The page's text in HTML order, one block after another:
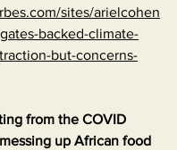
sites/arielcohen
backed-climate-
but-concerns-
from the COVID
up African food